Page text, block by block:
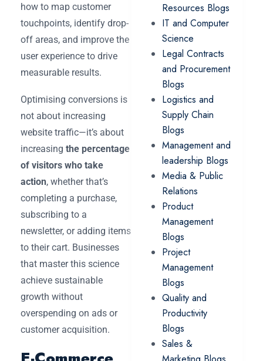
how to map customer
touchpoints, identify drop-
off areas, and improve the
user experience to drive
measurable results.
Optimising conversions is
not about increasing
website traffic—it’s about
increasing the percentage
of visitors who take
action, whether that’s
completing a purchase,
subscribing to a
newsletter, or adding items
to their cart. Businesses
that master this science
achieve sustainable
growth without
overspending on ads or
customer acquisition.
Resources Blogs
IT and Computer
Science
Legal Contracts
and Procurement
Blogs
Logistics and
Supply Chain
Blogs
Management and
leadership Blogs
Media & Public
Relations
Product
Management
Blogs
Project
Management
Blogs
Quality and
Productivity
Blogs
Sales &